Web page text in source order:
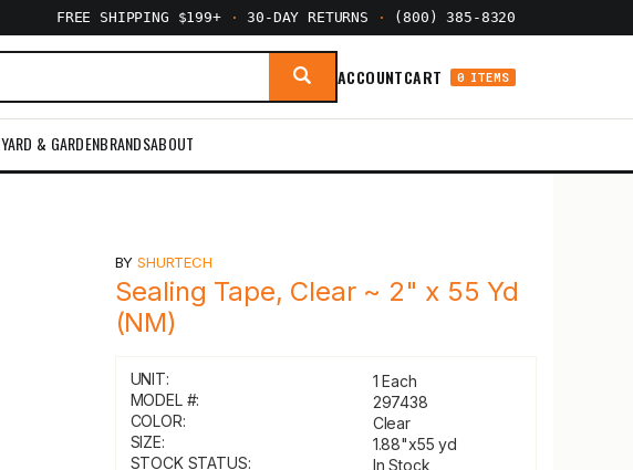
FREE SHIPPING $199+ · 30-DAY RETURNS · (800) 385-8320
ACCOUNTCART 0 ITEMS
YARD & GARDENBRANDSABOUT
BYSHURTECH
Sealing Tape, Clear ~ 2" x 55 Yd
(NM)
UNIT:
1 Each
MODEL #:
297438
COLOR:
Clear
SIZE:
1.88"x55 yd
STOCK STATUS:
In Stock